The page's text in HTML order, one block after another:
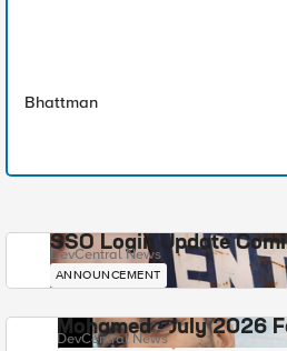
Bhattman
SSO Login Update
DevCentral News
ANNOUNCEMENT
Mohamed - July 2026
DevCentral News